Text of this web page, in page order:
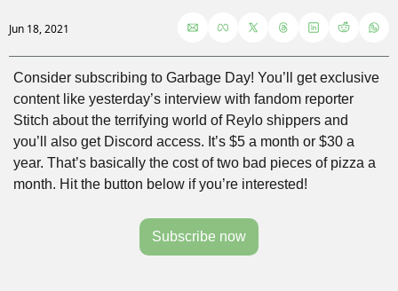
Jun 18, 2021
Consider subscribing to Garbage Day! You’ll get exclusive
content like yesterday’s interview with fandom reporter
Stitch about the terrifying world of Reylo shippers and
you’ll also get Discord access. It’s $5 a month or $30 a
year. That’s basically the cost of two bad pieces of pizza a
month. Hit the button below if you’re interested!
Subscribe now